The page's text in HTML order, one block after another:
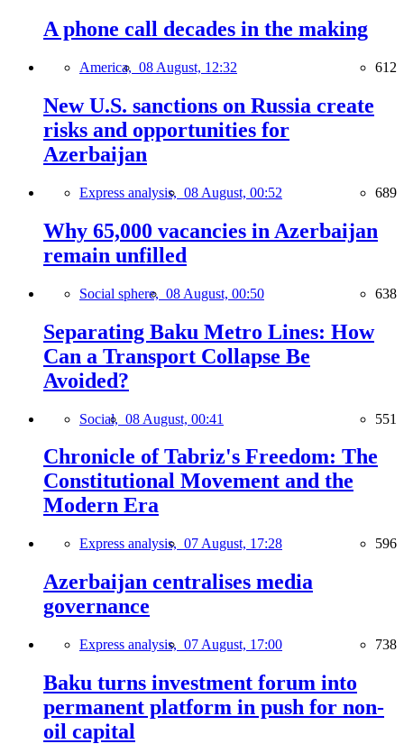
A phone call decades in the making
America, 08 August, 12:32 612
New U.S. sanctions on Russia create
risks and opportunities for
Azerbaijan
Express analysis, 08 August, 00:52 689
Why 65,000 vacancies in Azerbaijan
remain unfilled
Social sphere, 08 August, 00:50 638
Separating Baku Metro Lines: How
Can a Transport Collapse Be
Avoided?
Social, 08 August, 00:41 551
Chronicle of Tabriz's Freedom: The
Constitutional Movement and the
Modern Era
Express analysis, 07 August, 17:28 596
Azerbaijan centralises media
governance
Express analysis, 07 August, 17:00 738
Baku turns investment forum into
permanent platform in push for non-
oil capital